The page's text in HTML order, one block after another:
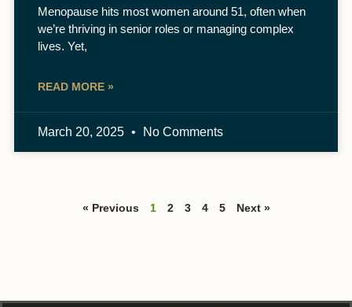
Menopause hits most women around 51, often when
we’re thriving in senior roles or managing complex
lives. Yet,
READ MORE »
March 20, 2025 No Comments
« Previous 1 2 3 4 5 Next »